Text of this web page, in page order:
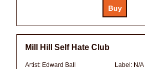
Mill Hill Self Hate Club
Artist: Edward Ball Label: N/A